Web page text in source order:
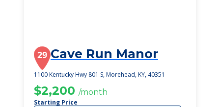
29 Cave Run Manor
1100 Kentucky Hwy 801 S, Morehead, KY, 40351
$2,200 /month
Starting Price